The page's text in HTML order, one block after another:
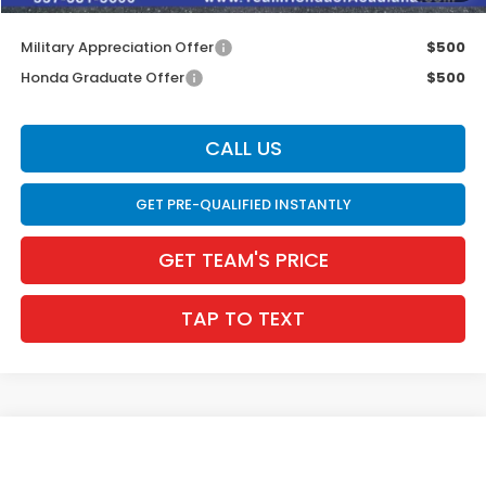
Military Appreciation Offer
$500
Honda Graduate Offer
$500
CALL US
GET PRE-QUALIFIED INSTANTLY
GET TEAM'S PRICE
TAP TO TEXT